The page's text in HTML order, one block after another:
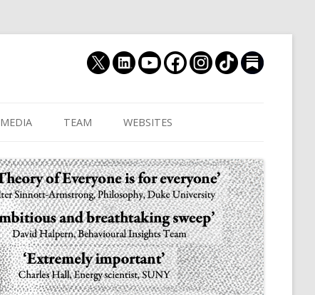
MEDIA TEAM
JOIN US GRADUATE
POSTDOCTORAL
RESEARCH
RESEARCH
SUBSTACK
WEBSITES
CULTURALYTICS (NEW)
DATABASE OF RELIGIOUS
HISTORY
HISTORY OF THE STUDY OF
HUMAN EVOLUTION